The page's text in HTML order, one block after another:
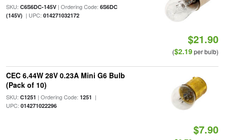
SKU: C6S6DC-145V| Ordering Code: 6S6DC
(145V) | UPC: 014271032172
$21.90
($2.19per bulb)
CEC 6.44W 28V 0.23A Mini G6 Bulb
(Pack of 10)
SKU: C1251 | Ordering Code: 1251 |
UPC: 014271022296
$7.90